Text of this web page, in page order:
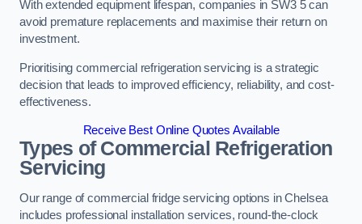
With extended equipment lifespan, companies in SW3 5 can
avoid premature replacements and maximise their return on
investment.
Prioritising commercial refrigeration servicing is a strategic
decision that leads to improved efficiency, reliability, and cost-
effectiveness.
Receive Best Online Quotes Available
Types of Commercial Refrigeration
Servicing
Our range of commercial fridge servicing options in Chelsea
includes professional installation services, round-the-clock